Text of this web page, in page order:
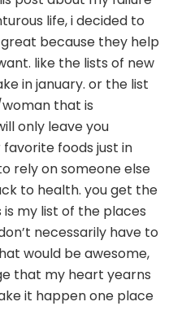
life, i decided to
because they help
like the lists of new
in january. or the list
that is
only leave you
foods just in
rely on someone else
to health. you get the
is my list of the places
necessarily have to
would be awesome,
that my heart yearns
it happen one place